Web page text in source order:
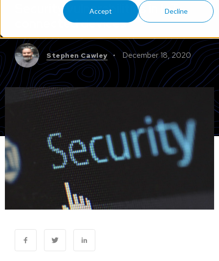
Accept Decline
Security vulnerabilities in IoT
connected devices
Stephen Cawley December 18, 2020